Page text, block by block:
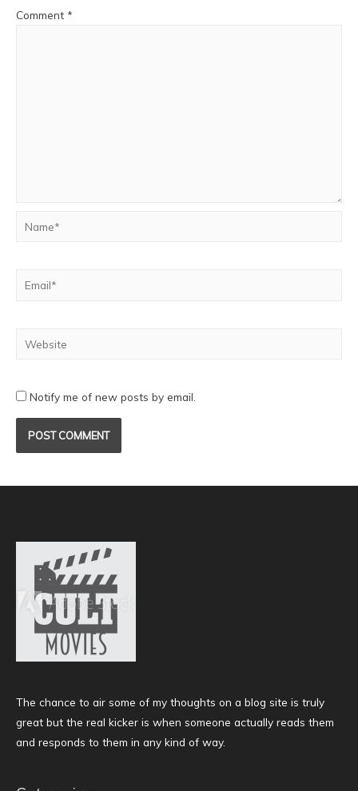
Comment *
Notify me of new posts by email.
The chance to air some of my thoughts on a blog site is truly
great but the real kicker is when someone actually reads them
and responds to them in any kind of way.